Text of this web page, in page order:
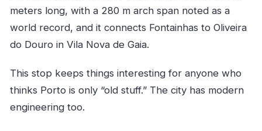
meters long, with a 280 m arch span noted as a
world record, and it connects Fontainhas to Oliveira
do Douro in Vila Nova de Gaia.
This stop keeps things interesting for anyone who
thinks Porto is only “old stuff.” The city has modern
engineering too.